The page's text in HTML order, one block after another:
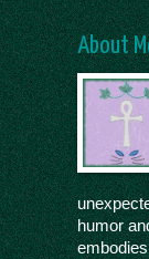
About
humor